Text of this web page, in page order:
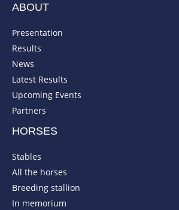
ABOUT
Presentation
Results
News
Latest Results
Upcoming Events
Partners
HORSES
Stables
All the horses
Breeding stallion
In memorium